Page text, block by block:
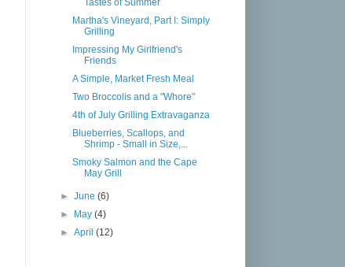
Martha's Vineyard, Part I: Simply
Grilling
Impressing My Girlfriend's
Friends
A Simple, Market Fresh Meal
Two Broccolis and a "Whore"
4th of July Grilling Extravaganza
Blueberries, Scallops, and
Shrimp - Small in Size,...
Smoky Salmon and the Cape
May Grill
►June(6)
► May(4)
►April(12)